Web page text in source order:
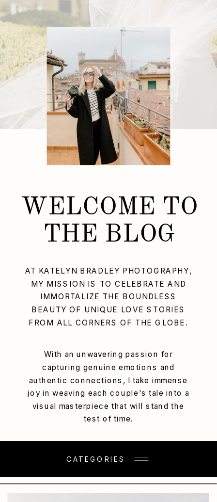
With an unwavering passion for
capturing genuine emotions and
authentic connections, I take immense
joy in weaving each couple's tale into a
visual masterpiece that will stand the
test of time.
AT KATELYN BRADLEY PHOTOGRAPHY,
MY MISSION IS TO CELEBRATE AND
IMMORTALIZE THE BOUNDLESS
BEAUTY OF UNIQUE LOVE STORIES
FROM ALL CORNERS OF THE GLOBE.
WELCOME TO
THE BLOG
CATEGORIES